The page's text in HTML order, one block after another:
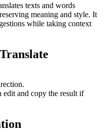
texts and words
meaning and style. It
while taking context
edit and copy the result if